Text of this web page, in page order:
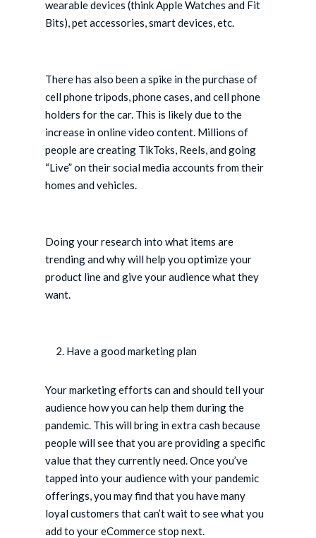
wearable devices (think Apple Watches and Fit
Bits), pet accessories, smart devices, etc.
There has also been a spike in the purchase of
cell phone tripods, phone cases, and cell phone
holders for the car. This is likely due to the
increase in online video content. Millions of
people are creating TikToks, Reels, and going
“Live” on their social media accounts from their
homes and vehicles.
Doing your research into what items are
trending and why will help you optimize your
product line and give your audience what they
want.
Have a good marketing plan
Your marketing efforts can and should tell your
audience how you can help them during the
pandemic. This will bring in extra cash because
people will see that you are providing a specific
value that they currently need. Once you’ve
tapped into your audience with your pandemic
offerings, you may find that you have many
loyal customers that can’t wait to see what you
add to your eCommerce stop next.